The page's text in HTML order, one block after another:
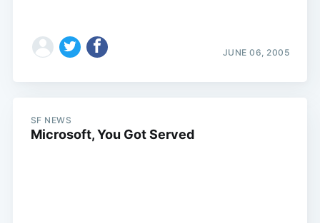
JUNE 06, 2005
SF NEWS
Microsoft, You Got Served